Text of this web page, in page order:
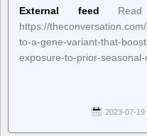
External feed
https://
to-a-gene-variant-that-
exposure-to-prior-
2023-07-19